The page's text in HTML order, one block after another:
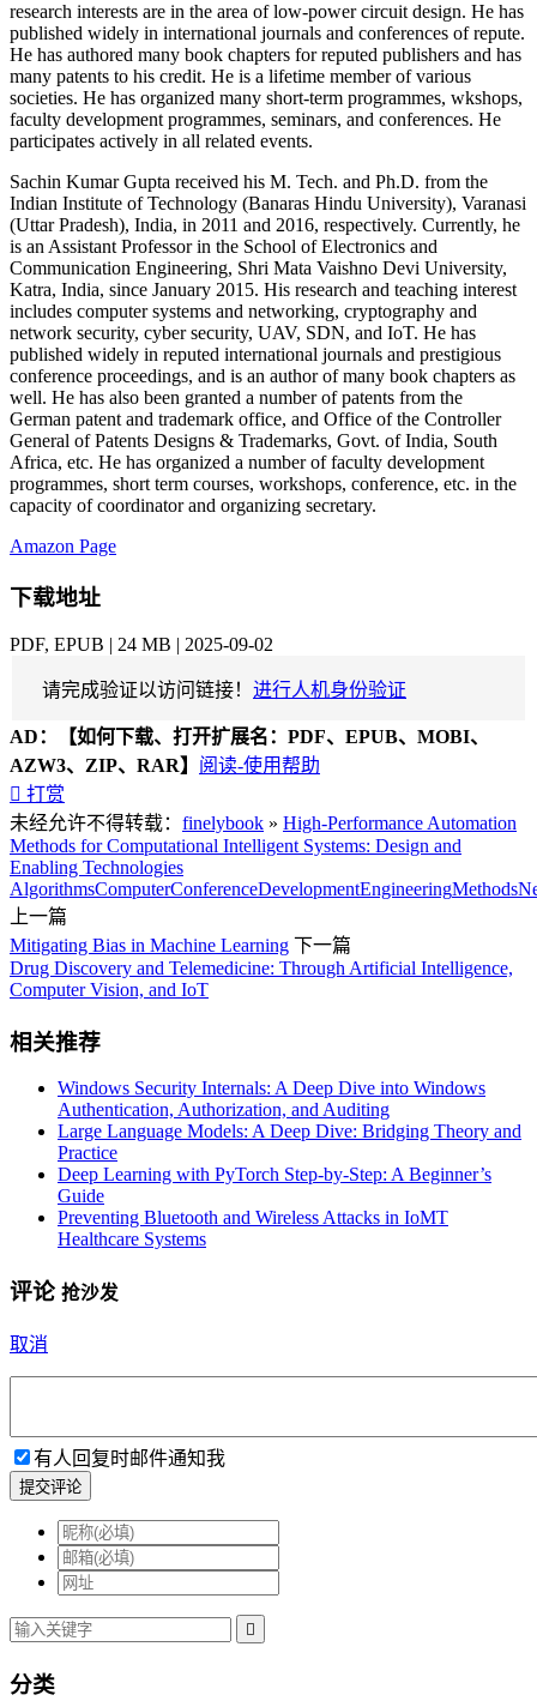
research interests are in the area of low-power circuit design. He has
published widely in international journals and conferences of repute.
He has authored many book chapters for reputed publishers and has
many patents to his credit. He is a lifetime member of various
societies. He has organized many short-term programmes, wkshops,
faculty development programmes, seminars, and conferences. He
participates actively in all related events.
Sachin Kumar Gupta received his M. Tech. and Ph.D. from the
Indian Institute of Technology (Banaras Hindu University), Varanasi
(Uttar Pradesh), India, in 2011 and 2016, respectively. Currently, he
is an Assistant Professor in the School of Electronics and
Communication Engineering, Shri Mata Vaishno Devi University,
Katra, India, since January 2015. His research and teaching interest
includes computer systems and networking, cryptography and
network security, cyber security, UAV, SDN, and IoT. He has
published widely in reputed international journals and prestigious
conference proceedings, and is an author of many book chapters as
well. He has also been granted a number of patents from the
German patent and trademark office, and Office of the Controller
General of Patents Designs & Trademarks, Govt. of India, South
Africa, etc. He has organized a number of faculty development
programmes, short term courses, workshops, conference, etc. in the
capacity of coordinator and organizing secretary.
Amazon Page
下载地址
PDF, EPUB | 24 MB | 2025-09-02
请完成验证以访问链接！ 进行人机身份验证
AD：
【如何下载、打开扩展名：PDF、EPUB、MOBI、
AZW3、ZIP、RAR】 阅读-使用帮助
 打赏
未经允许不得转载： finelybook » High-Performance Automation
Methods for Computational Intelligent Systems: Design and
Enabling Technologies
AlgorithmsComputerConferenceDevelopmentEngineeringMethods
上一篇
Mitigating Bias in Machine Learning 下一篇
Drug Discovery and Telemedicine: Through Artificial Intelligence,
Computer Vision, and IoT
相关推荐
Windows Security Internals: A Deep Dive into Windows
Authentication, Authorization, and Auditing
Large Language Models: A Deep Dive: Bridging Theory and
Practice
Deep Learning with PyTorch Step-by-Step: A Beginner’s
Guide
Preventing Bluetooth and Wireless Attacks in IoMT
Healthcare Systems
评论 抢沙发
取消
有人回复时邮件通知我
提交评论

分类